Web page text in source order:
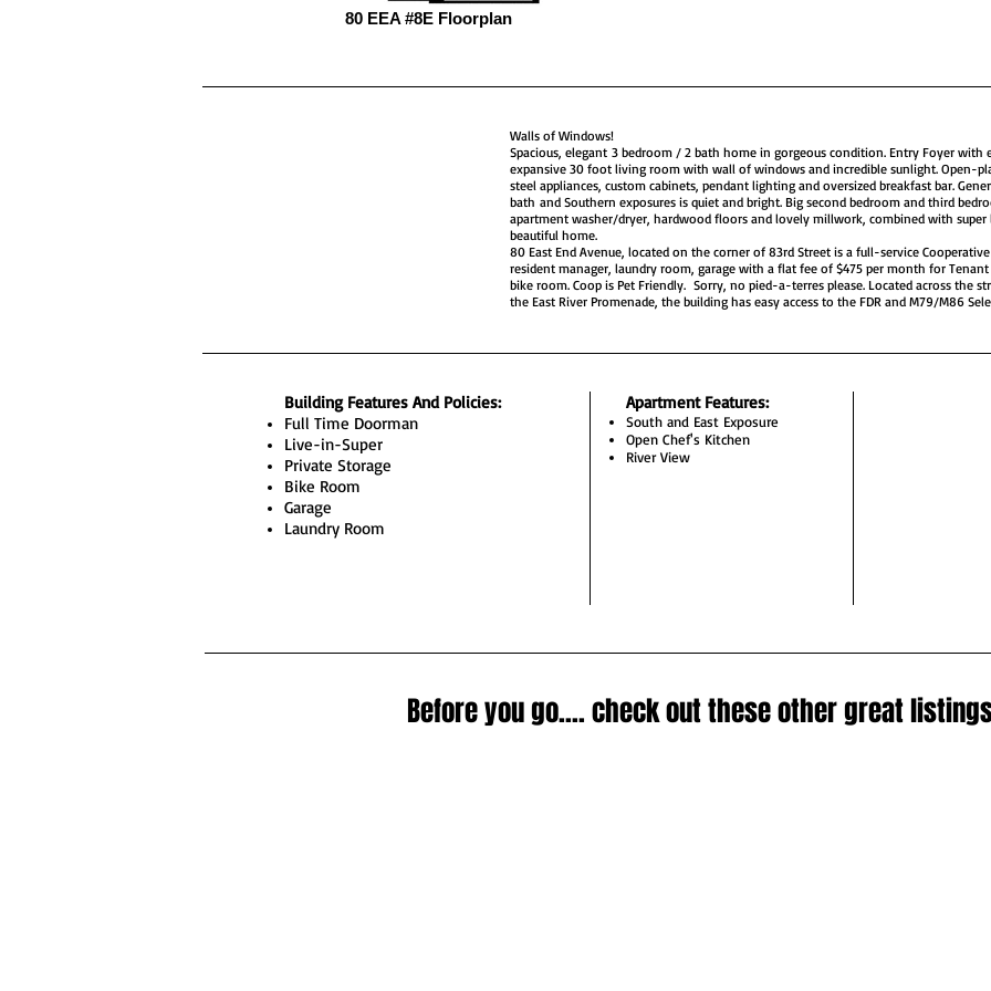
80 EEA #8E Floorplan
Walls of Windows!
Spacious, elegant 3 bedroom / 2 bath home in gorgeous condition. Entry Foyer with
expansive 30 foot living room with wall of windows and incredible sunlight. Open-
steel appliances, custom cabinets, pendant lighting and oversized breakfast bar.
bath and Southern exposures is quiet and bright. Big second bedroom and third
apartment washer/dryer, hardwood floors and lovely millwork, combined with
beautiful home.
80 East End Avenue, located on the corner of 83rd Street is a full-service
resident manager, laundry room, garage with a flat fee of $475 per month for
bike room. Coop is Pet Friendly. Sorry, no pied-a-terres please. Located across the
the East River Promenade, the building has easy access to the FDR and M79/M86
Building Features And Policies:
Full Time Doorman
Live-in-Super
Private Storage
Bike Room
Garage
Laundry Room
Apartment Features:
South and East Exposure
Open Chef's Kitchen
River View
Before you go.... check out these other great